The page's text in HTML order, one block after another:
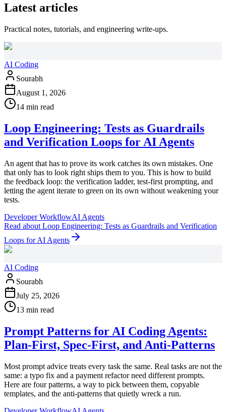
Latest articles
Practical notes, tutorials, and engineering write-ups.
AI Coding
Sourabh
August 1, 2026
14 min read
Loop Engineering: Tests as Guardrails
and Verification Loops for AI Agents
An agent that has to prove its work catches its own mistakes. One
that only has to look right ships them to you. This is how to build
the feedback loop: the verification ladder, test-first prompting, and
letting the agent iterate to green on its own without weakening your
tests.
Developer WorkflowAI Agents
Read about Loop Engineering: Tests as Guardrails and Verification
Loops for AI Agents
AI Coding
Sourabh
July 25, 2026
13 min read
Prompt Patterns for AI Coding Agents:
Plan-First, Spec-First, and Anti-Patterns
Most prompt advice treats every task the same. Real tasks are not the
same: a typo fix and a payment refactor need different prompts.
Here are four patterns, a way to pick between them, copyable
templates, and the anti-patterns that quietly wreck a run.